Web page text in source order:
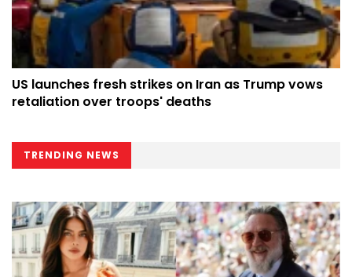
US launches fresh strikes on Iran as Trump vows
retaliation over troops' deaths
TRENDING NEWS